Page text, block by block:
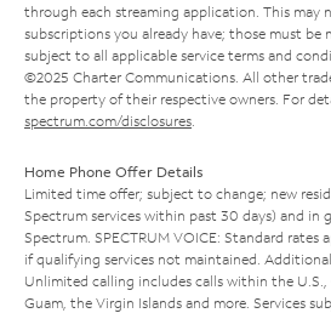
through each streaming application. This may
subscriptions you already have; those must be
subject to all applicable service terms and
©2025 Charter Communications. All other
the property of their respective owners. For
spectrum.com/disclosures
Home Phone Offer Details
Limited time offer; subject to change; new
Spectrum services within past 30 days) and in
Spectrum. SPECTRUM VOICE: Standard rates
if qualifying services not maintained.
Unlimited calling includes calls within the U.S.,
Guam, the Virgin Islands and more. Services